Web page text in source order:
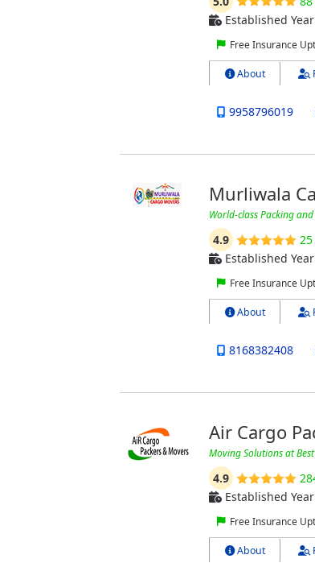
Established
Free Insurance
About
9958796019
Murliwala
World-class Packing
4.9 25
Established
Free Insurance
About
8168382408
Air Cargo
Moving Solutions at
4.9
Established
Free Insurance
About